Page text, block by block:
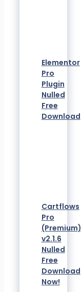
Elementor
Pro
Plugin
Nulled
Free
Download
Cartflows
Pro
(Premium)
v2.1.6
Nulled
Free
Download
Now!